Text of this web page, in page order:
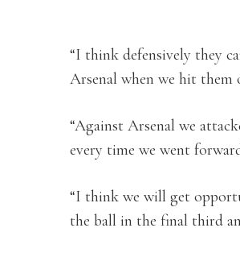
“I think defensively they
Arsenal when we hit them
“Against Arsenal we
every time we went
“I think we will get
the ball in the final third